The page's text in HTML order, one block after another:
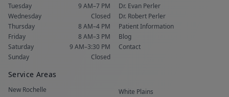
Tuesday
9 AM–7 PM
Wednesday
Closed
Thursday
8 AM–4 PM
Friday
8 AM–3 PM
Saturday
9 AM–3:30 PM
Sunday
Closed
Dr. Evan Perler
Dr. Robert Perler
Patient Information
Blog
Contact
Service Areas
New Rochelle
White Plains